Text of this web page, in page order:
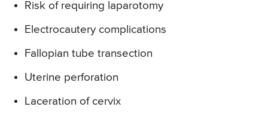
Risk of requiring laparotomy
Electrocautery complications
Fallopian tube transection
Uterine perforation
Laceration of cervix